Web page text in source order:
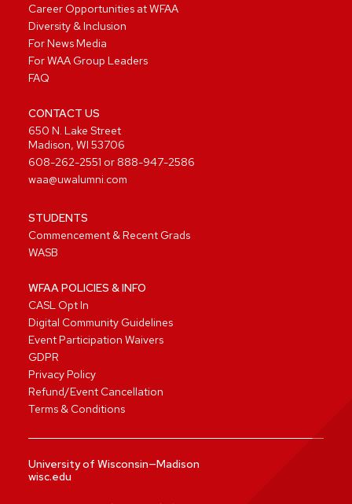
Career Opportunities at WFAA
Diversity & Inclusion
For News Media
For WAA Group Leaders
FAQ
CONTACT US
650 N. Lake Street
Madison, WI 53706
608-262-2551 or 888-947-2586
waa@uwalumni.com
STUDENTS
Commencement & Recent Grads
WASB
WFAA POLICIES & INFO
CASL Opt In
Digital Community Guidelines
Event Participation Waivers
GDPR
Privacy Policy
Refund/Event Cancellation
Terms & Conditions
University of Wisconsin—Madison
wisc.edu